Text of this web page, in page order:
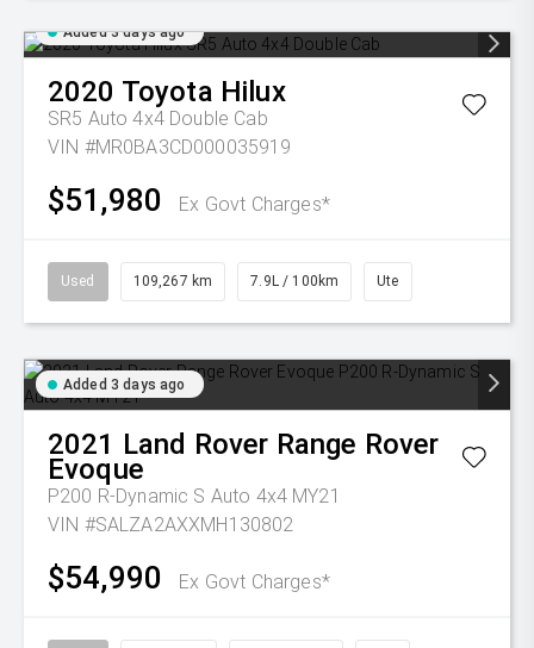
Added 3 days ago
2020 Toyota Hilux
SR5 Auto 4x4 Double Cab
VIN #MR0BA3CD000035919
$51,980 Ex Govt Charges*
Used 109,267 km 7.9L / 100km Ute
Added 3 days ago
2021 Land Rover Range Rover
Evoque
P200 R-Dynamic S Auto 4x4 MY21
VIN #SALZA2AXXMH130802
$54,990 Ex Govt Charges*